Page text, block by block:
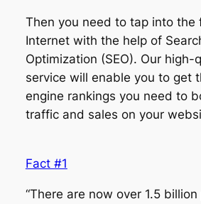
Then you need to tap into the
Internet with the help of
Optimization (SEO). Our high-
service will enable you to get
engine rankings you need to
traffic and sales on your
Fact #1
“There are now over 1.5 billion